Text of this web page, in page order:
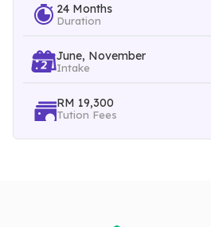
24 Months
Duration
June, November
Intake
RM 19,300
Tution Fees